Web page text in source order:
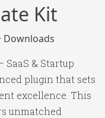
Kit
Downloads
& Startup
plugin that sets
excellence. This
unmatched